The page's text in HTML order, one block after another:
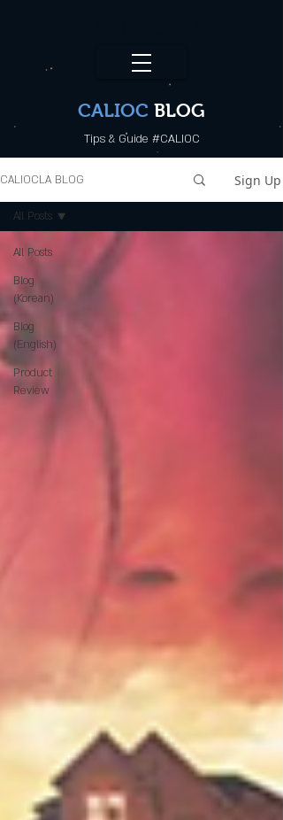
CALIOC BLOG
Tips & Guide #CALIOC
CALIOCLA BLOG Sign Up
All Posts
Blog
(Korean)
Blog
(English)
Product
Review
All Posts